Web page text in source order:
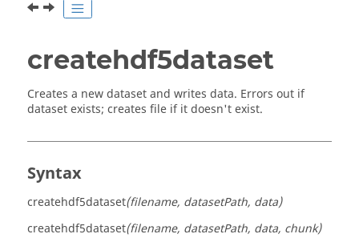
createhdf5dataset
Creates a new dataset and writes data. Errors out if
dataset exists; creates file if it doesn't exist.
Syntax
createhdf5dataset(filename, datasetPath, data)
createhdf5dataset(filename, datasetPath, data, chunk)